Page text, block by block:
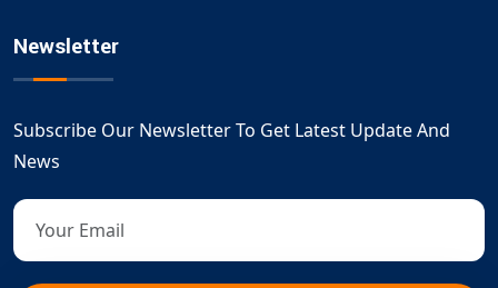
Newsletter
Subscribe Our Newsletter To Get Latest Update And
News